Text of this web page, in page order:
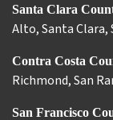
Santa Clara
Alto,Santa Clara,
Contra Costa
Richmond,San
San Francisco